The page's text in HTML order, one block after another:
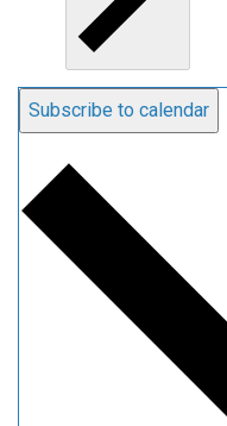
Subscribe to calendar